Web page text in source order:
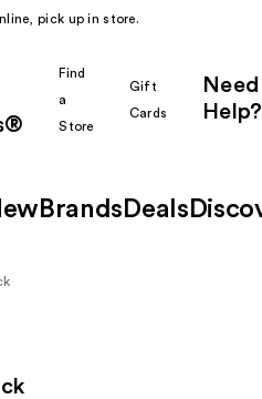
pick up in store.
Find
a
Store
Gift
Cards
Need
Help?
Brands Deals